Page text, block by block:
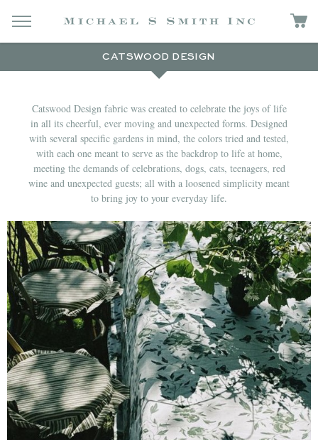
CATSWOOD DESIGN
Catswood Design fabric was created to celebrate the joys of life
in all its cheerful, ever moving and unexpected forms. Designed
with several specific gardens in mind, the colors tried and tested,
with each one meant to serve as the backdrop to life at home,
meeting the demands of celebrations, dogs, cats, teenagers, red
wine and unexpected guests; all with a loosened simplicity meant
to bring joy to your everyday life.